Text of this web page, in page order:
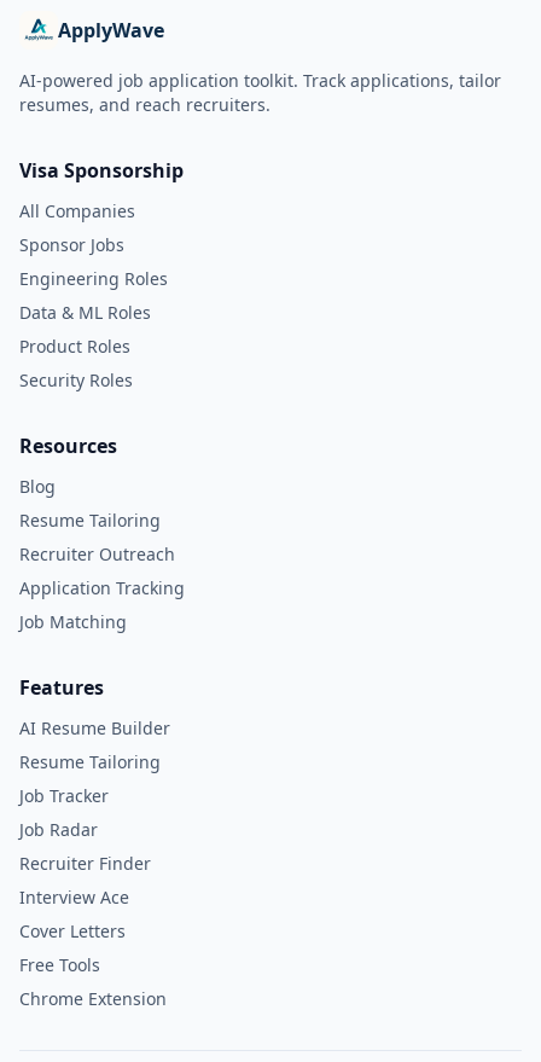
ApplyWave
AI-powered job application toolkit. Track applications, tailor
resumes, and reach recruiters.
Visa Sponsorship
All Companies
Sponsor Jobs
Engineering Roles
Data & ML Roles
Product Roles
Security Roles
Resources
Blog
Resume Tailoring
Recruiter Outreach
Application Tracking
Job Matching
Features
AI Resume Builder
Resume Tailoring
Job Tracker
Job Radar
Recruiter Finder
Interview Ace
Cover Letters
Free Tools
Chrome Extension